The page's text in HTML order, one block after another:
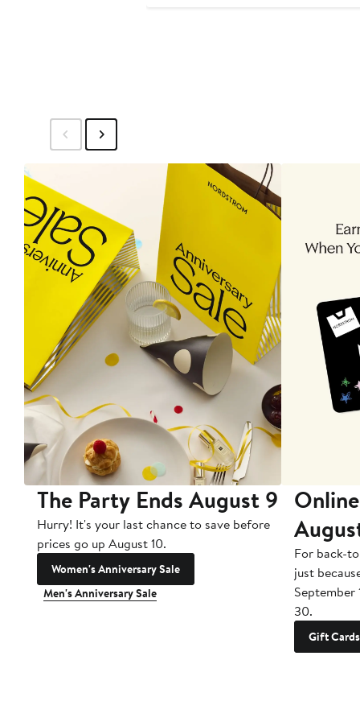
The Party Ends August 9
Hurry! It's your last chance to save before
prices go up August 10.
Women's Anniversary Sale
Men's Anniversary Sale
For back-
just
September
30.
Gift Cards